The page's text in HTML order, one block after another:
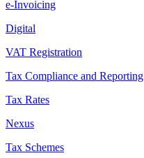
e-Invoicing
Digital
VAT Registration
Tax Compliance and Reporting
Tax Rates
Nexus
Tax Schemes